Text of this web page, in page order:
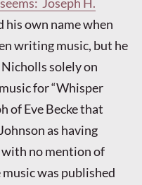
his own name when
writing music, but he
solely on
for “Whisper
of Eve Becke that
as having
no mention of
was published